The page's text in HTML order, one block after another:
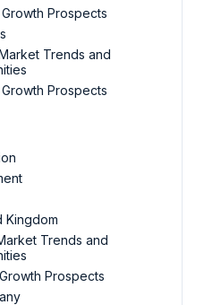
Growth Prospects
Market Trends and
Growth Prospects
Kingdom
Trends and
Prospects